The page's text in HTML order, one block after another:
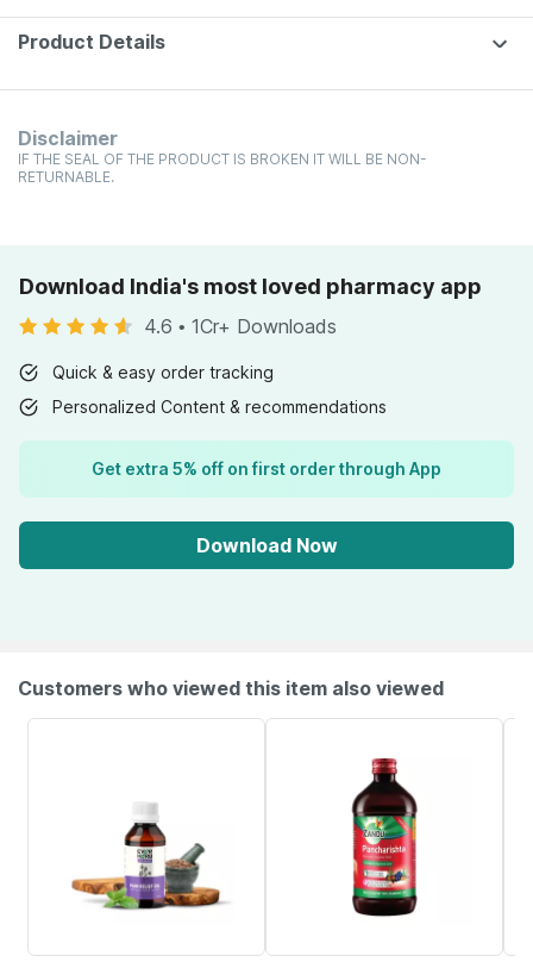
Wellness
Product Details
Disclaimer
IF THE SEAL OF THE PRODUCT IS BROKEN IT WILL BE NON-
RETURNABLE.
Download India's most loved pharmacy app
4.6 • 1Cr+ Downloads
Quick & easy order tracking
Personalized Content & recommendations
Get extra 5% off on first order through App
Download Now
Customers who viewed this item also viewed